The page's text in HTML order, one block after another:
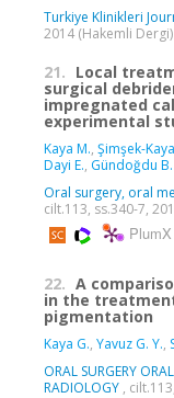
Turkiye Klinikleri
2014 (Hakemli Dergi)
21. Local
surgical
impregnated
experimental
Kaya M., Şimşek-
Dayi E., Gündoğdu B.
Oral surgery, oral
cilt.113, ss.340-7,
22. A
in the
pigmentation
Kaya G., Yavuz G. Y.,
ORAL SURGERY
RADIOLOGY ,